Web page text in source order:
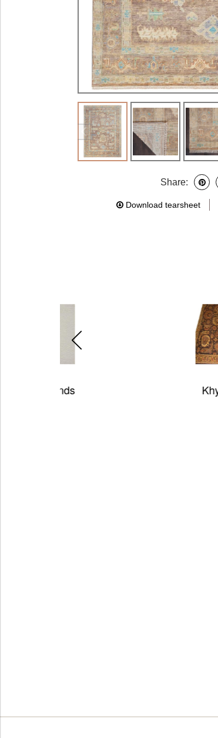
Share:
Download tearsheet